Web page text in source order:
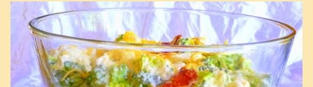
this week and bought 2 containers. I'll make something with
chicken breasts tomorrow with the rest. Asparagus still remains
sooo expensive - about $8 a lb here - too much! Even cauliflower
for a large to medium head could cost up to $8. It's awful, so when
I find my fave veggies on sale, I can't help but buy them. The other